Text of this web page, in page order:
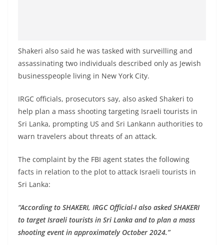
Shakeri also said he was tasked with surveilling and
assassinating two individuals described only as Jewish
businesspeople living in New York City.
IRGC officials, prosecutors say, also asked Shakeri to
help plan a mass shooting targeting Israeli tourists in
Sri Lanka, prompting US and Sri Lankann authorities to
warn travelers about threats of an attack.
The complaint by the FBI agent states the following
facts in relation to the plot to attack Israeli tourists in
Sri Lanka:
“According to SHAKERI, IRGC Official-I also asked SHAKERI
to target Israeli tourists in Sri Lanka and to plan a mass
shooting event in approximately October 2024.”